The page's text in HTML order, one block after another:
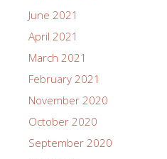
June 2021
April 2021
March 2021
February 2021
November 2020
October 2020
September 2020